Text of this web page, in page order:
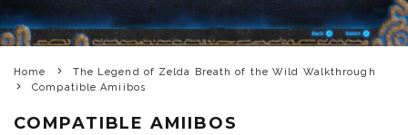
Home
The Legend of Zelda Breath of the Wild Walkthrough
Compatible Amiibos
COMPATIBLE AMIIBOS